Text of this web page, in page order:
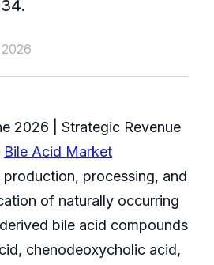
2026 | Strategic Revenue
Bile Acid Market
production, processing, and
of naturally occurring
bile acid compounds
chenodeoxycholic acid,